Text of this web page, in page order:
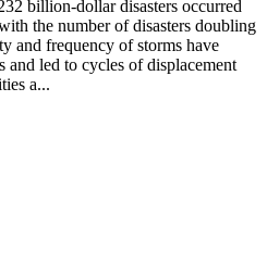
billion-dollar disasters occurred
the number of disasters doubling
and frequency of storms have
and led to cycles of displacement
a...